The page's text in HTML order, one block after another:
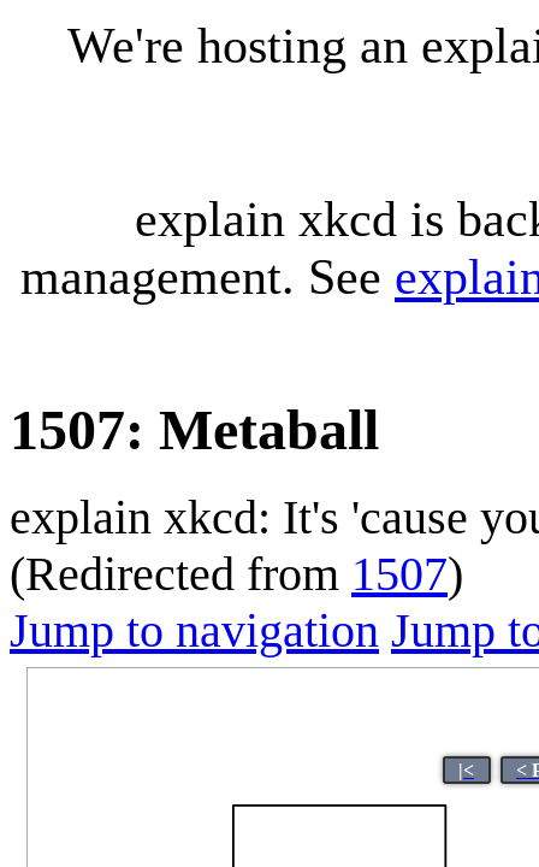
We're hosting an
explain xkcd is
management. See
1507: Metaball
explain xkcd: It's 'cause
(Redirected from 1507)
Jump to navigation Jump
|< <